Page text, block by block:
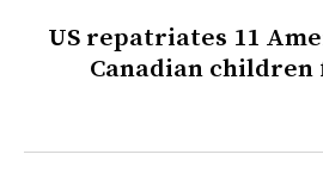
US repatriates 11
Canadian children